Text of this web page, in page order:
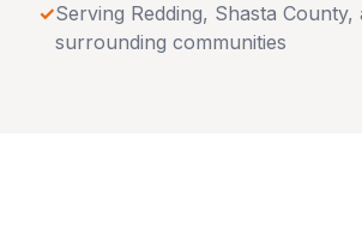
✓Serving Redding, Shasta County,
surrounding communities